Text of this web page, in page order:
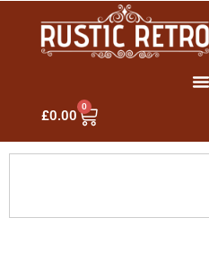
£0.00
0